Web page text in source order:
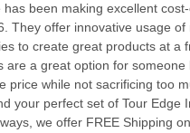
has been making excellent
They offer innovative usage of
to create great products at a
are a great option for someone
price while not sacrificing too
your perfect set of Tour Edge
we offer FREE Shipping